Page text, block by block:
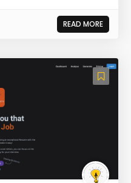
READ MORE